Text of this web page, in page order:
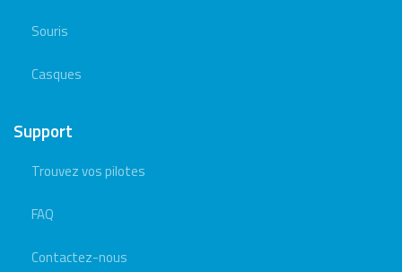
Souris
Casques
Support
Trouvez vos pilotes
FAQ
Contactez-nous